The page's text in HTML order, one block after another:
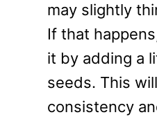
may slightly
If that
it by adding a
seeds. This
consistency